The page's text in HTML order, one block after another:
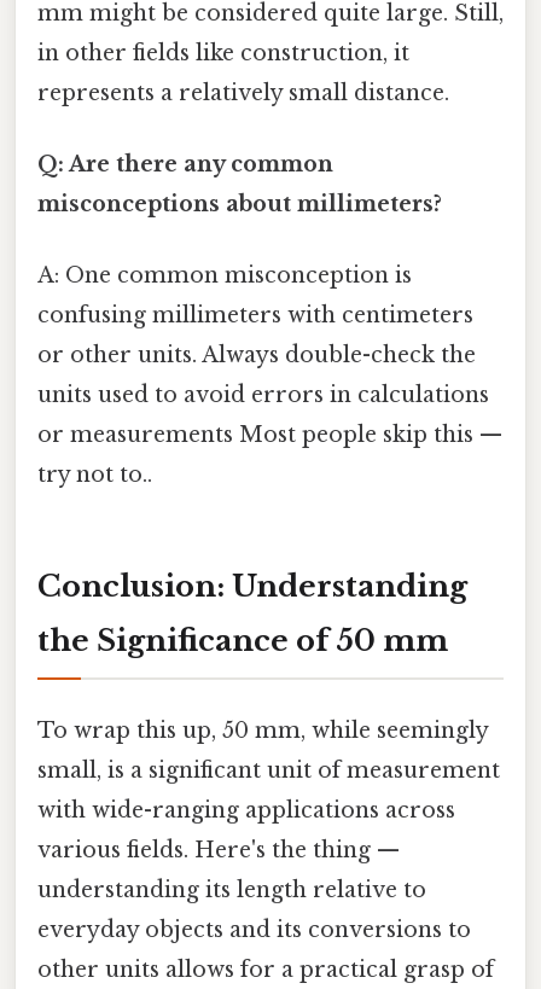
mm might be considered quite large. Still,
in other fields like construction, it
represents a relatively small distance.
Q: Are there any common
misconceptions about millimeters?
A: One common misconception is
confusing millimeters with centimeters
or other units. Always double-check the
units used to avoid errors in calculations
or measurements Most people skip this —
try not to..
Conclusion: Understanding
the Significance of 50 mm
To wrap this up, 50 mm, while seemingly
small, is a significant unit of measurement
with wide-ranging applications across
various fields. Here's the thing —
understanding its length relative to
everyday objects and its conversions to
other units allows for a practical grasp of